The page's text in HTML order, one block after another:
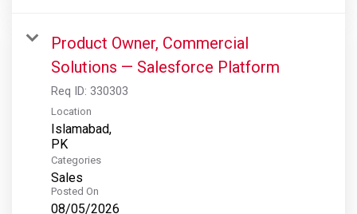
Product Owner, Commercial
Solutions — Salesforce Platform
Req ID: 330303
Location
Islamabad,
Categories
Sales
Posted On
08/05/2026